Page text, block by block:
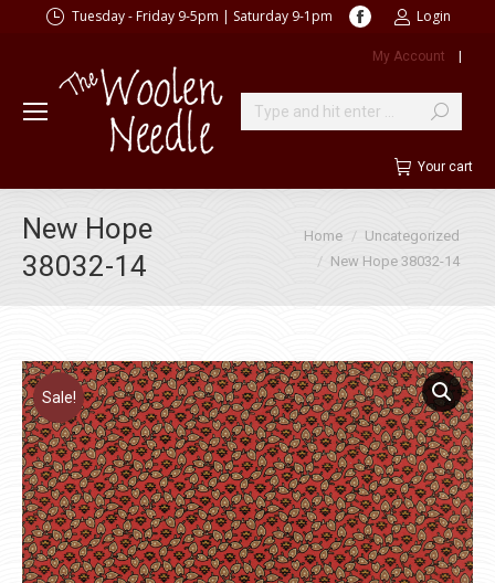
Tuesday - Friday 9-5pm | Saturday 9-1pm
Facebook
opens
new
window
Login
My Account |
Search:
Your cart
New Hope
38032-14
You are here:Home
Uncategorized
New Hope 38032-14
Sale!